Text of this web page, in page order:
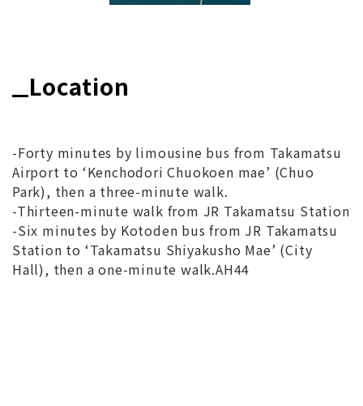
Location
-Forty minutes by limousine bus from Takamatsu
Airport to ‘Kenchodori Chuokoen mae’ (Chuo
Park), then a three-minute walk.
-Thirteen-minute walk from JR Takamatsu Station
-Six minutes by Kotoden bus from JR Takamatsu
Station to ‘Takamatsu Shiyakusho Mae’ (City
Hall), then a one-minute walk.AH44